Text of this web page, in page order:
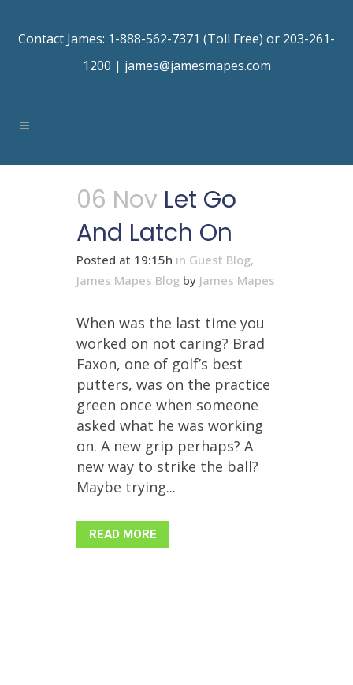
Contact James: 1-888-562-7371 (Toll Free) or 203-261-
1200 | james@jamesmapes.com
06 Nov Let Go
And Latch On
Posted at 19:15h in Guest Blog,
James Mapes Blog by James Mapes
When was the last time you
worked on not caring? Brad
Faxon, one of golf’s best
putters, was on the practice
green once when someone
asked what he was working
on. A new grip perhaps? A
new way to strike the ball?
Maybe trying...
READ MORE